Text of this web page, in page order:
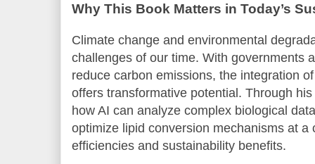
Why This Book Matters in Today’s
Climate change and environmental
challenges of our time. With governments
reduce carbon emissions, the integration
offers transformative potential. Through
how AI can analyze complex biological
optimize lipid conversion mechanisms at a
efficiencies and sustainability benefits.